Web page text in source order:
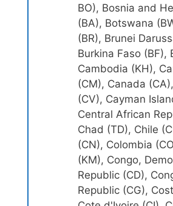
BO), Bosnia and
(BA), Botswana
(BR), Brunei
Burkina Faso (BF),
Cambodia (KH),
(CM), Canada
(CV), Cayman
Central African
Chad (TD), Chile
(CN), Colombia
(KM), Congo,
Republic (CD),
Republic (CG),